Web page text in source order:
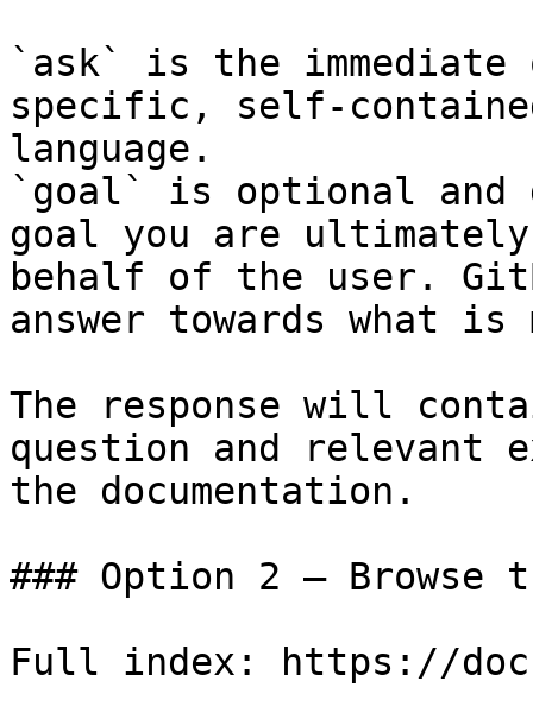
`ask` is the
specific, self-
language.
`goal` is optional and
goal you are
behalf of the user.
answer towards what
The response will
question and relevant
the documentation.
### Option 2 — Browse
Full index: https://